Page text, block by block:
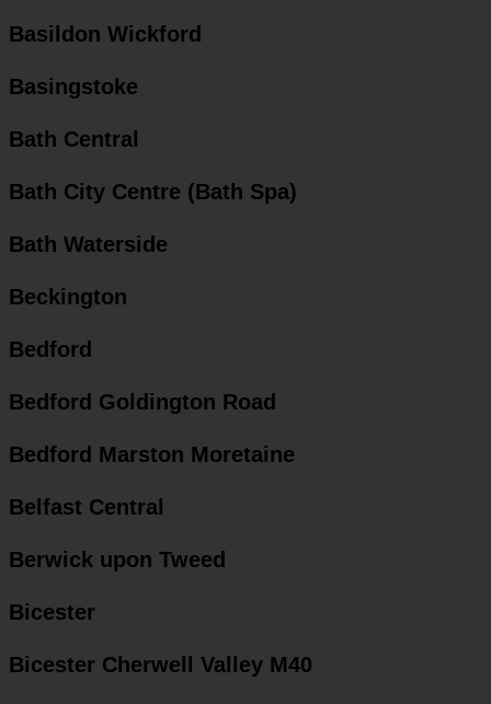
Basildon Wickford
Basingstoke
Bath Central
Bath City Centre (Bath Spa)
Bath Waterside
Beckington
Bedford
Bedford Goldington Road
Bedford Marston Moretaine
Belfast Central
Berwick upon Tweed
Bicester
Bicester Cherwell Valley M40